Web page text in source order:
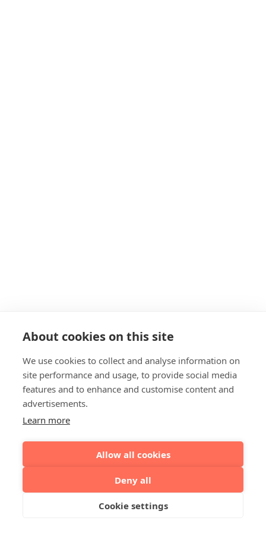
About cookies on this site
We use cookies to collect and analyse information on
site performance and usage, to provide social media
features and to enhance and customise content and
advertisements.
Learn more
Allow all cookies
Deny all
Cookie settings